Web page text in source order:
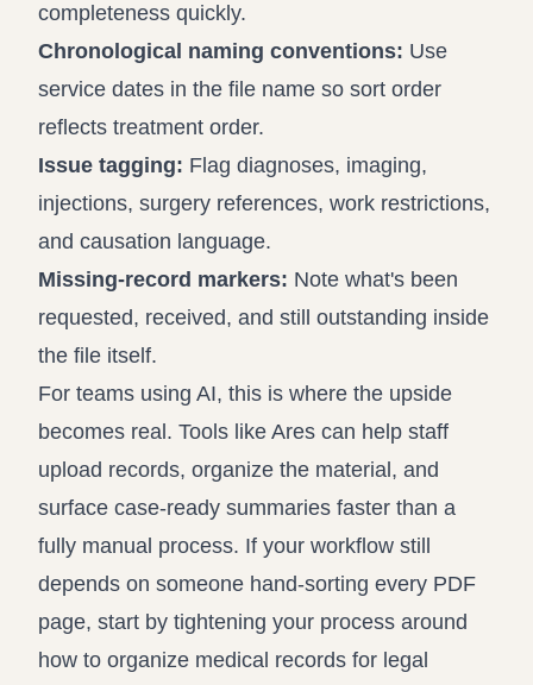
completeness quickly.
Chronological naming conventions: Use
service dates in the file name so sort order
reflects treatment order.
Issue tagging: Flag diagnoses, imaging,
injections, surgery references, work restrictions,
and causation language.
Missing-record markers: Note what's been
requested, received, and still outstanding inside
the file itself.
For teams using AI, this is where the upside
becomes real. Tools like Ares can help staff
upload records, organize the material, and
surface case-ready summaries faster than a
fully manual process. If your workflow still
depends on someone hand-sorting every PDF
page, start by tightening your process around
how to organize medical records for legal